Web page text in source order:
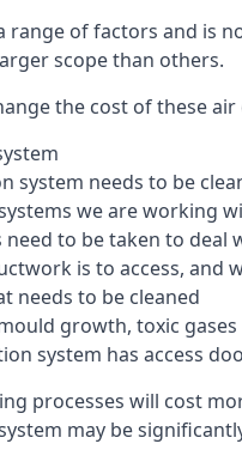
range of factors and is
scope than others.
the cost of these
system needs to be
we are working
to be taken to
is to access,
needs to be cleaned
growth, toxic
system has access
processes will cost
may be